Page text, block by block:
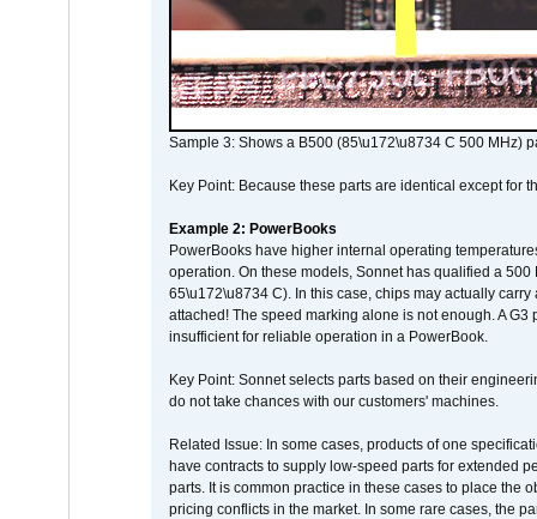
Sample 3: Shows a B500 (85\u172\u8734 C 500 MHz)
Key Point: Because these parts are identical except for
Example 2: PowerBooks
PowerBooks have higher internal operating
operation. On these models, Sonnet has qualified a
65\u172\u8734 C). In this case, chips may actually
attached! The speed marking alone is not enough. A
insufficient for reliable operation in a PowerBook.
Key Point: Sonnet selects parts based on their
do not take chances with our customers' machines.
Related Issue: In some cases, products of one
have contracts to supply low-speed parts for extended
parts. It is common practice in these cases to place the
pricing conflicts in the market. In some rare cases, the